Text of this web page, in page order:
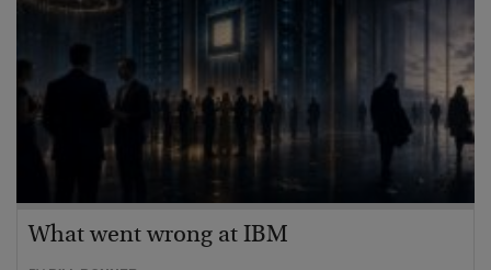
What went wrong at IBM